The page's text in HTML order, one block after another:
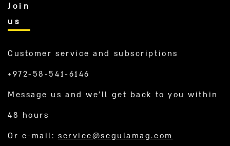
Join
us
Customer service and subscriptions
+972-58-541-6146
Message us and we’ll get back to you within
48 hours
Or e-mail:service@segulamag.com